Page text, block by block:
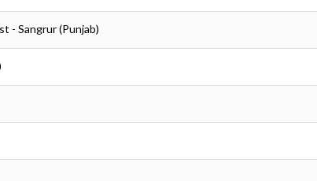
- Sangrur (Punjab)